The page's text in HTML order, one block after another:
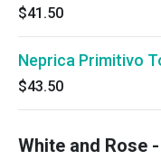
$41.50
Neprica Primitivo
$43.50
White and Rose